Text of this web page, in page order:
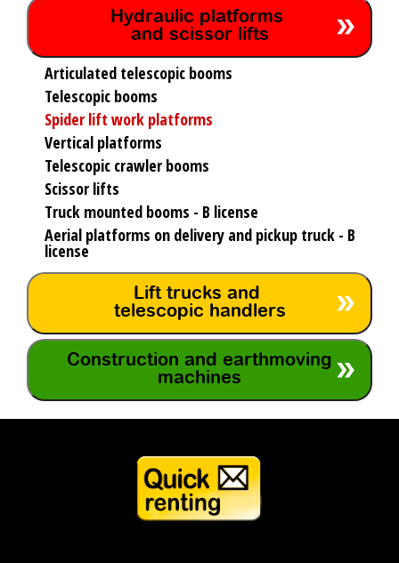
Hydraulic platforms
and scissor lifts
Articulated telescopic booms
Telescopic booms
Spider lift work platforms
Vertical platforms
Telescopic crawler booms
Scissor lifts
Truck mounted booms - B license
Aerial platforms on delivery and pickup truck - B
license
Lift trucks and
telescopic handlers
Construction and earthmoving
machines